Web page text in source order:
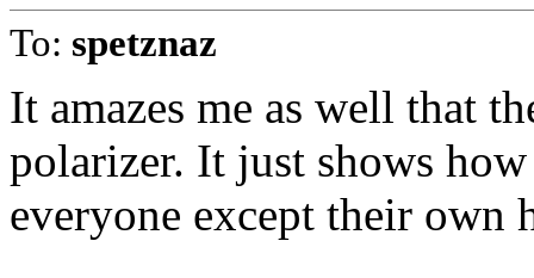
To: spetznaz
It amazes me as well that
polarizer. It just shows
everyone except their own